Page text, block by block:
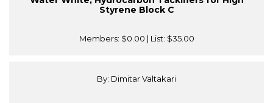
Styrene Block C
Members: $0.00 | List: $35.00
By: Dimitar Valtakari